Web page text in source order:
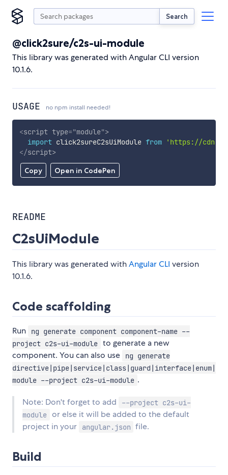
Search
@click2sure/c2s-ui-module
This library was generated with Angular CLI version
10.1.6.
USAGE no npm install needed!
Copy Open in CodePen
<script type="module">
import click2sureC2sUiModule from
'https://
</script>
README
C2sUiModule
This library was generated withAngular CLI version
10.1.6.
Code scaffolding
Run
ng generate component component-name --
project c2s-ui-module to generate a new
component. You can also use
ng generate
directive|pipe|service|class|guard|interface|enum|
module --project c2s-ui-module .
Note: Don't forget to add
--project c2s-ui-
module
or else it will be added to the default
project in your
angular.json file.
Build